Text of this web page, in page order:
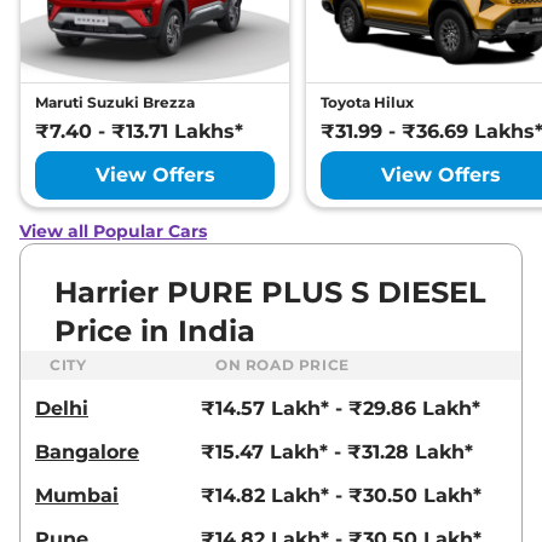
Manual,Petrol,16.8 kmpl
View Offers Compare
Harrier Fearless
Ultra
168bhp@5000rpm,
Manual,Petrol,16.8 kmpl
₹22.72 Lakhs*
View Offers
PLUS DIESEL
168bhp@3750rpm,Manual
,
Diesel,16.80 kmpl
Harrier
Fearless
Ultra Red #DARK
168bhp@5000rpm
,
,
₹23.27 Lakhs*
View Offers Compare
Maruti Suzuki Brezza
₹7.40 - ₹13.71 Lakhs*
View Offers
Toyota Hilux
₹31.99 - ₹36.69 Lakhs*
View Offers
View all Popular Cars
Harrier PURE PLUS S DIESEL
Price in India
CITY ON ROAD PRICE
Delhi
₹14.57 Lakh* - ₹29.86 Lakh*
Bangalore
₹15.47 Lakh* - ₹31.28 Lakh*
Mumbai
₹14.82 Lakh* - ₹30.50 Lakh*